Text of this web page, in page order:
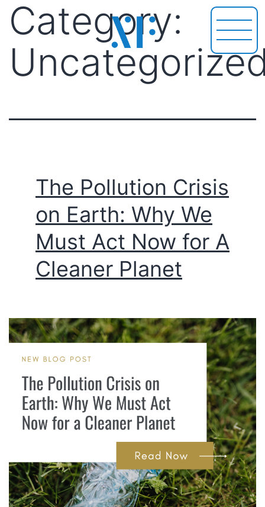
Category:
The Pollution Crisis
on Earth: Why We
Must Act Now for A
Cleaner Planet